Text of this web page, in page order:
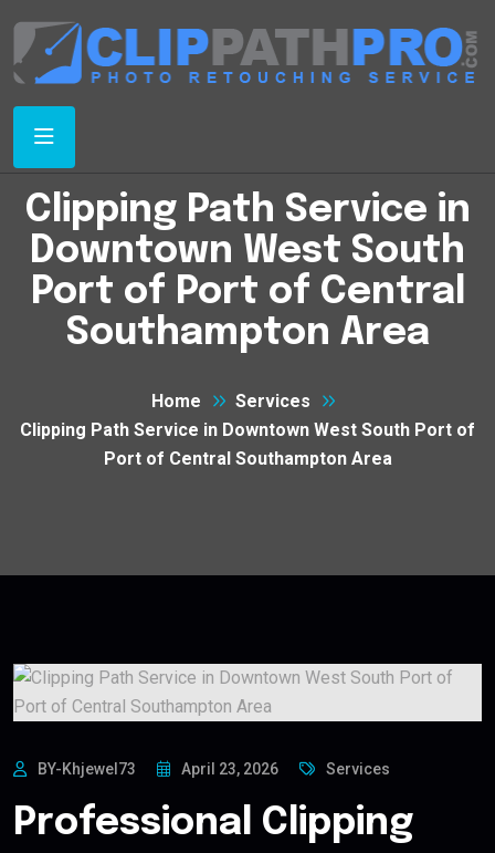
Clipping Path Service in
Downtown West South
Port of Port of Central
Southampton Area
Home
Services
Clipping Path Service in Downtown West South Port of
Port of Central Southampton Area
BY-Khjewel73 April 23, 2026 Services
Professional Clipping